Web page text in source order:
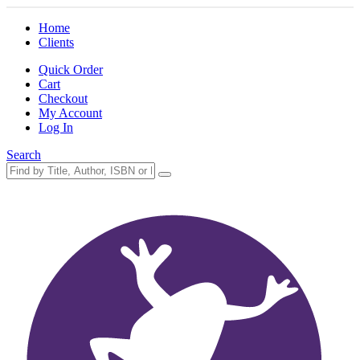
Home
Clients
Quick Order
Cart
Checkout
My Account
Log In
Search